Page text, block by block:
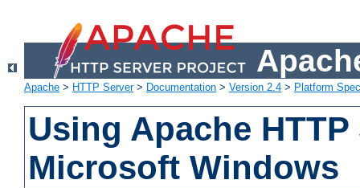
Apache > HTTP Server> Documentation > Version 2.4 > Platform
Using Apache
Microsoft Windows